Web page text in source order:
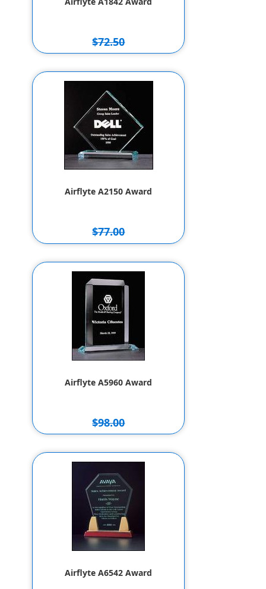
$72.50
$62.50
Airflyte A2150 Award
$77.00
$67.00
Airflyte A5960 Award
$98.00
$88.00
Airflyte A6542 Award